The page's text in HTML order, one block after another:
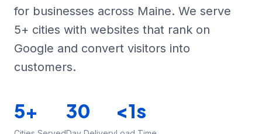
for businesses across Maine. We serve
5+ cities with websites that rank on
Google and convert visitors into
customers.
5+ 30 <1s